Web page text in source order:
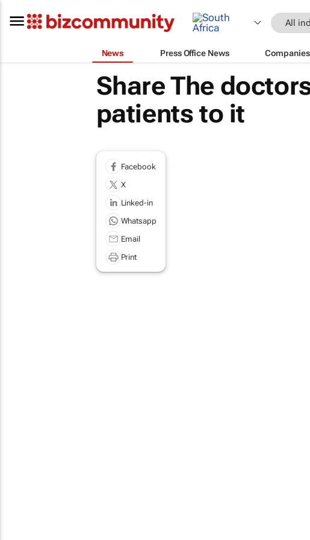
All
News Press Office News Companies
Share The
patients to it
Facebook
X
Linked-in
Whatsapp
Email
Print